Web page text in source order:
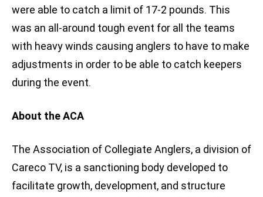
were able to catch a limit of 17-2 pounds. This
was an all-around tough event for all the teams
with heavy winds causing anglers to have to make
adjustments in order to be able to catch keepers
during the event.
About the ACA
The Association of Collegiate Anglers, a division of
Careco TV, is a sanctioning body developed to
facilitate growth, development, and structure